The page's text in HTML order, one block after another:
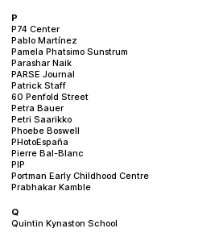
P
P74 Center
Pablo Martínez
Pamela Phatsimo Sunstrum
Parashar Naik
PARSE Journal
Patrick Staff
60 Penfold Street
Petra Bauer
Petri Saarikko
Phoebe Boswell
PHotoEspaña
Pierre Bal-Blanc
PIP
Portman Early Childhood Centre
Prabhakar Kamble
Q
Quintin Kynaston School